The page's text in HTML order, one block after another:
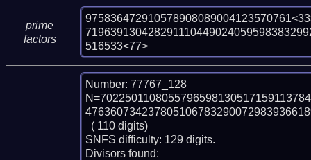
prime
factors
516533<77>
Number: 77767_128
SNFS difficulty: 129 digits.
Divisors found: